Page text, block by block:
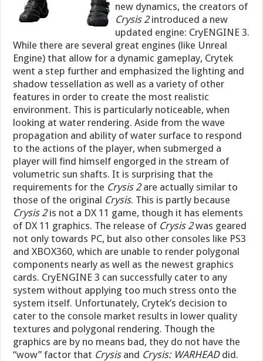
new dynamics, the creators of
Crysis 2introduced a new
updated engine: CryENGINE 3.
While there are several great engines (like Unreal
Engine) that allow for a dynamic gameplay, Crytek
went a step further and emphasized the lighting and
shadow tessellation as well as a variety of other
features in order to create the most realistic
environment. This is particularly noticeable, when
looking at water rendering. Aside from the wave
propagation and ability of water surface to respond
to the actions of the player, when submerged a
player will find himself engorged in the stream of
volumetric sun shafts. It is surprising that the
requirements for the Crysis 2are actually similar to
those of the original Crysis. This is partly because
Crysis 2is not a DX 11 game, though it has elements
of DX 11 graphics. The release of Crysis 2was geared
not only towards PC, but also other consoles like PS3
and XBOX360, which are unable to render polygonal
components nearly as well as the newest graphics
cards. CryENGINE 3 can successfully cater to any
system without applying too much stress onto the
system itself. Unfortunately, Crytek’s decision to
cater to the console market results in lower quality
textures and polygonal rendering. Though the
graphics are by no means bad, they do not have the
“wow” factor that Crysis and Crysis: WARHEAD did.